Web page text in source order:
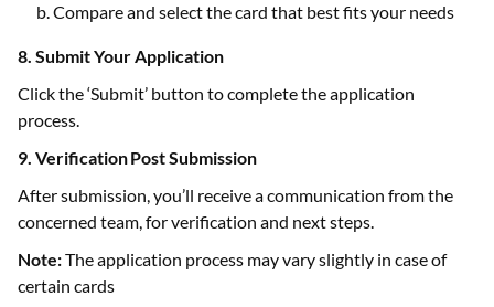
Compare and select the card that best fits your needs
8. Submit Your Application
Click the ‘Submit’ button to complete the application
process.
9. Verification Post Submission
After submission, you’ll receive a communication from the
concerned team, for verification and next steps.
Note:The application process may vary slightly in case of
certain cards